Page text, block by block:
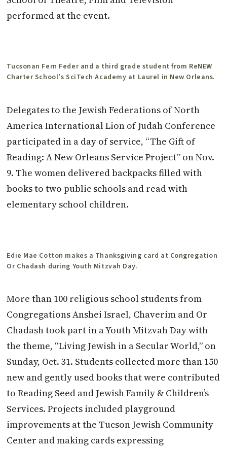
performed at the event.
Tucsonan Fern Feder and a third grade student from ReNEW
Charter School’s SciTech Academy at Laurel in New Orleans.
Delegates to the Jewish Federations of North
America International Lion of Judah Conference
participated in a day of service, “The Gift of
Reading: A New Orleans Service Project” on Nov.
9. The women delivered backpacks filled with
books to two public schools and read with
elementary school children.
Edie Mae Cotton makes a Thanksgiving card at Congregation
Or Chadash during Youth Mitzvah Day.
More than 100 religious school students from
Congregations Anshei Israel, Chaverim and Or
Chadash took part in a Youth Mitzvah Day with
the theme, “Living Jewish in a Secular World,” on
Sunday, Oct. 31. Students collected more than 150
new and gently used books that were contributed
to Reading Seed and Jewish Family & Children’s
Services. Projects included playground
improvements at the Tucson Jewish Community
Center and making cards expressing